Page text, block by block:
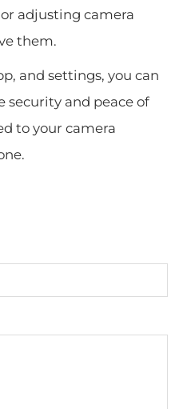
adjusting camera
them.
and settings, you can
security and peace of
to your camera